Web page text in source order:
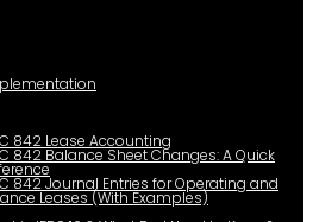
842 Lease Accounting
842 Balance Sheet Changes: A Quick
842 Journal Entries for Operating and
Leases (With Examples)